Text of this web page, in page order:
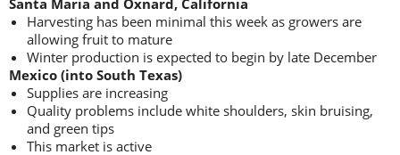
Harvesting has been minimal this week as growers are
allowing fruit to mature
Winter production is expected to begin by late December
Mexico (into South Texas)
Supplies are increasing
Quality problems include white shoulders, skin bruising,
and green tips
This market is active